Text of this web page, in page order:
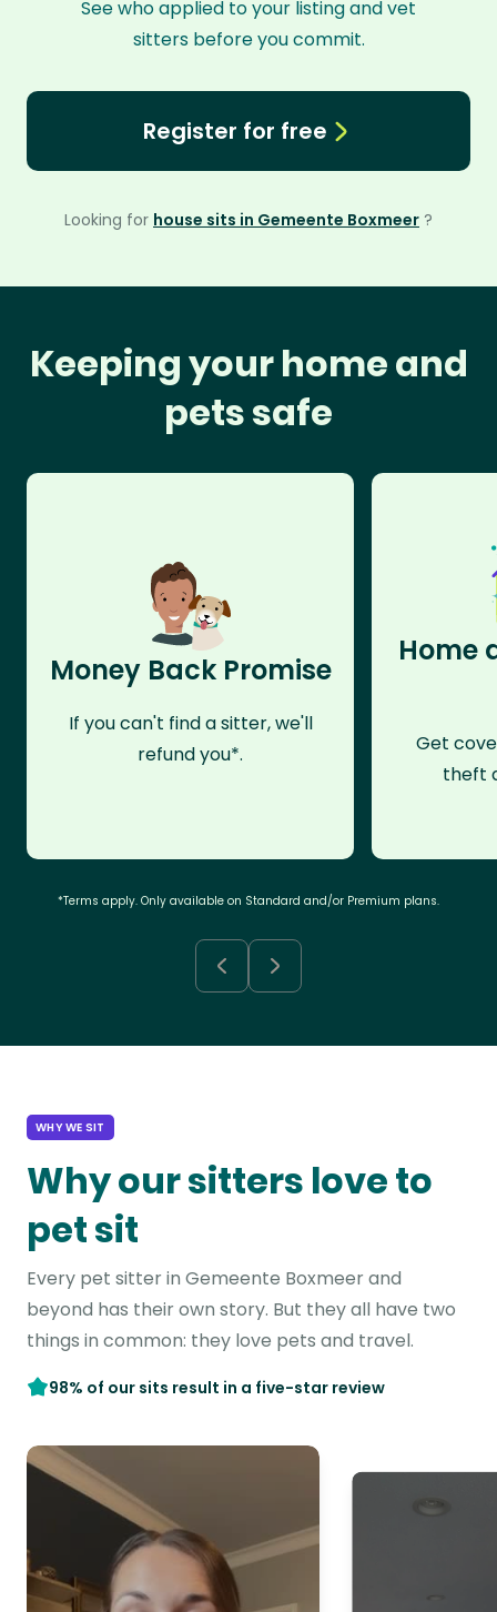
See who applied to your listing and vet
sitters before you commit.
Register for free
Looking for house sits in Gemeente Boxmeer ?
Keeping your home and
pets safe
Money Back Promise
If you can't find a sitter, we'll
refund you*.
Home
Get
theft
*Terms apply. Only available on Standard and/or Premium plans.
WHY WE SIT
Why our sitters love to
pet sit
Every pet sitter in Gemeente Boxmeer and
beyond has their own story. But they all have two
things in common: they love pets and travel.
98% of our sits result in a five-star review